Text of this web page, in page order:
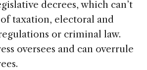
decrees, which can’t
taxation, electoral and
or criminal law.
oversees and can overrule